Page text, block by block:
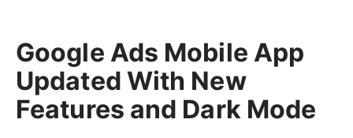
Google Ads Mobile App
Updated With New
Features and Dark Mode